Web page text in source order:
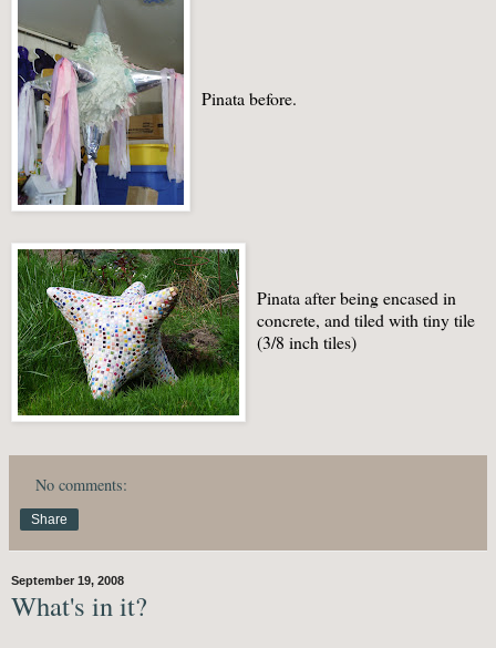
Pinata before.
Pinata after being encased in
concrete, and tiled with tiny tile
(3/8 inch tiles)
No comments:
Share
September 19, 2008
What's in it?